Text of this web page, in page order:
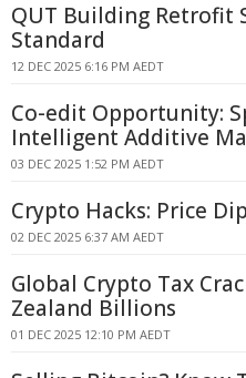
QUT Building Retrofit
Standard
12 DEC 2025 6:16 PM AEDT
Co-edit Opportunity:
Intelligent Additive
03 DEC 2025 1:52 PM AEDT
Crypto Hacks: Price
02 DEC 2025 6:37 AM AEDT
Global Crypto Tax
Zealand Billions
01 DEC 2025 12:10 PM AEDT